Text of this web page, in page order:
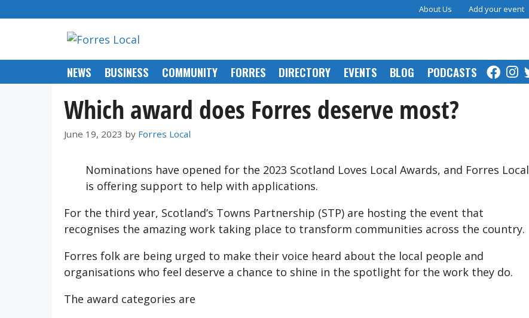
to
About Us Add your event
NEWS BUSINESS COMMUNITY FORRES DIRECTORY EVENTS BLOG PODCASTS
Which award does Forres deserve most?
June 19, 2023 by Forres Local
Nominations have opened for the 2023 Scotland Loves Local Awards, and Forres Local
is offering support to help with applications.
For the third year, Scotland’s Towns Partnership (STP) are hosting the event that
recognises the amazing work taking place to transform communities across the country.
Forres folk are being urged to make their voice heard about the local people and
organisations who feel deserve a chance to shine in the spotlight for the work they do.
The award categories are